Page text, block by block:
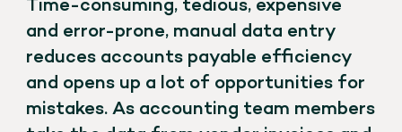
Time-consuming, tedious, expensive
and error-prone, manual data entry
reduces accounts payable efficiency
and opens up a lot of opportunities for
mistakes. As accounting team members